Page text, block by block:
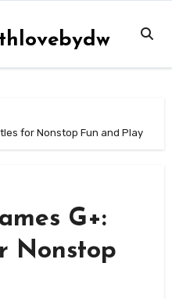
for Nonstop Fun and Play
G+:
Nonstop